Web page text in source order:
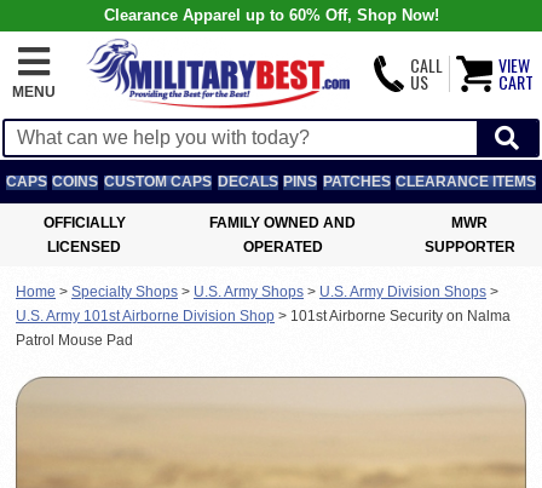
Clearance Apparel up to 60% Off, Shop Now!
MENU
CALL
US
VIEW
CART
CAPS COINS CUSTOM CAPS DECALS PINS PATCHES CLEARANCE ITEMS
OFFICIALLY
LICENSED
FAMILY OWNED AND
OPERATED
MWR
SUPPORTER
Home > Specialty Shops > U.S. Army Shops > U.S. Army Division Shops >
U.S. Army 101st Airborne Division Shop > 101st Airborne Security on Nalma
Patrol Mouse Pad